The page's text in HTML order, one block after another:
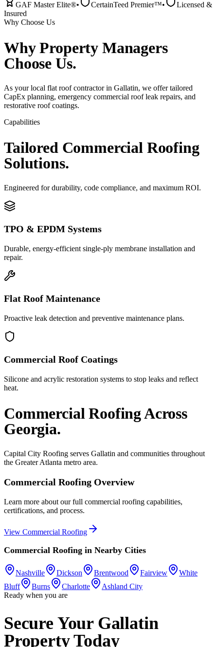
GAF Master Elite®• CertainTeed Premier™•
Licensed &
Insured
Why Choose Us
WhyProperty Managers
Choose Us.
As your local flat roof contractor in Gallatin, we offer tailored
CapEx planning, emergency commercial roof leak repairs, and
restorative roof coatings.
Capabilities
Tailored Commercial Roofing
Solutions.
Engineered for durability, code compliance, and maximum ROI.
TPO & EPDM Systems
Durable, energy-efficient single-ply membrane installation and
repair.
Flat Roof Maintenance
Proactive leak detection and preventive maintenance plans.
Commercial Roof Coatings
Silicone and acrylic restoration systems to stop leaks and reflect
heat.
Commercial RoofingAcross
Georgia.
Capital City Roofing serves Gallatin and communities throughout
the Greater Atlanta metro area.
Commercial Roofing Overview
Learn more about our full commercial roofing capabilities,
certifications, and process.
View Commercial Roofing
Commercial Roofing in Nearby Cities
Nashville Dickson Brentwood Fairview
White
Bluff
Burns Charlotte
Ashland City
Ready when you are
Secure Your Gallatin
Property Today